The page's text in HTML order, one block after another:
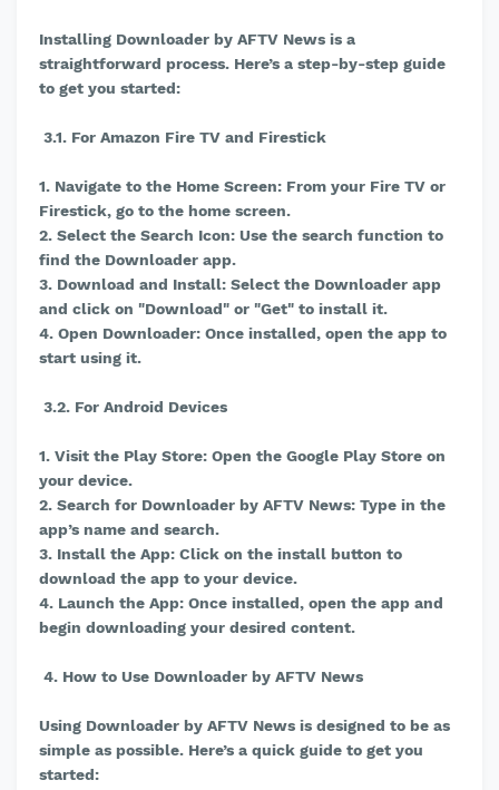
Installing Downloader by AFTV News is a
straightforward process. Here’s a step-by-step guide
to get you started:
3.1. For Amazon Fire TV and Firestick
1. Navigate to the Home Screen: From your Fire TV or
Firestick, go to the home screen.
2. Select the Search Icon: Use the search function to
find the Downloader app.
3. Download and Install: Select the Downloader app
and click on "Download" or "Get" to install it.
4. Open Downloader: Once installed, open the app to
start using it.
3.2. For Android Devices
1. Visit the Play Store: Open the Google Play Store on
your device.
2. Search for Downloader by AFTV News: Type in the
app’s name and search.
3. Install the App: Click on the install button to
download the app to your device.
4. Launch the App: Once installed, open the app and
begin downloading your desired content.
4. How to Use Downloader by AFTV News
Using Downloader by AFTV News is designed to be as
simple as possible. Here’s a quick guide to get you
started: